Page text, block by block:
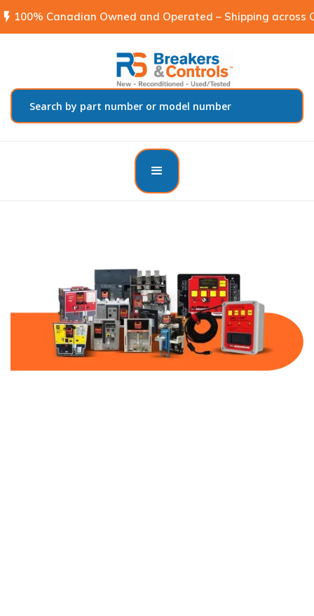
flash_on 100% Canadian Owned and Operated – Shipping across